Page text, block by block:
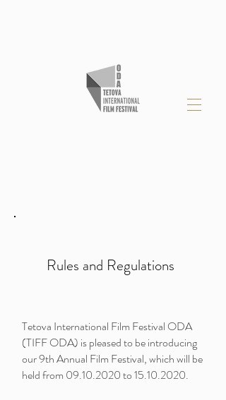
Rules and Regulations
Tetova International Film Festival ODA
(TIFF ODA) is pleased to be introducing
our 9th Annual Film Festival, which will be
held from 09.10.2020to15.10.2020.